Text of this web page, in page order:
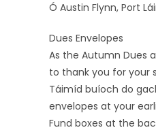
Ó Austin Flynn, Port
Dues Envelopes
As the Autumn Dues
to thank you for your
Táimíd buíoch do
envelopes at your
Fund boxes at the